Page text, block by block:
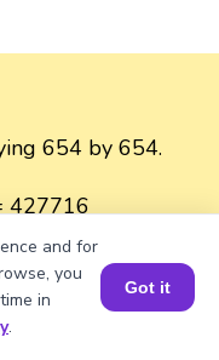
654 by 654.
427716
👍
and for
you
in
.
Got it